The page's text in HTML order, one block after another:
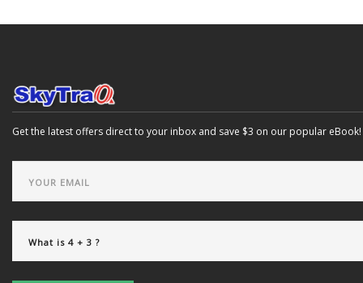
Get the latest offers direct to your inbox and save $3 on our popular eBook!